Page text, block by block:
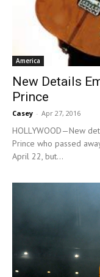
America
New Details
Prince
Casey - Apr 27, 2016
HOLLYWOOD—New
Prince who passed
April 22, but...